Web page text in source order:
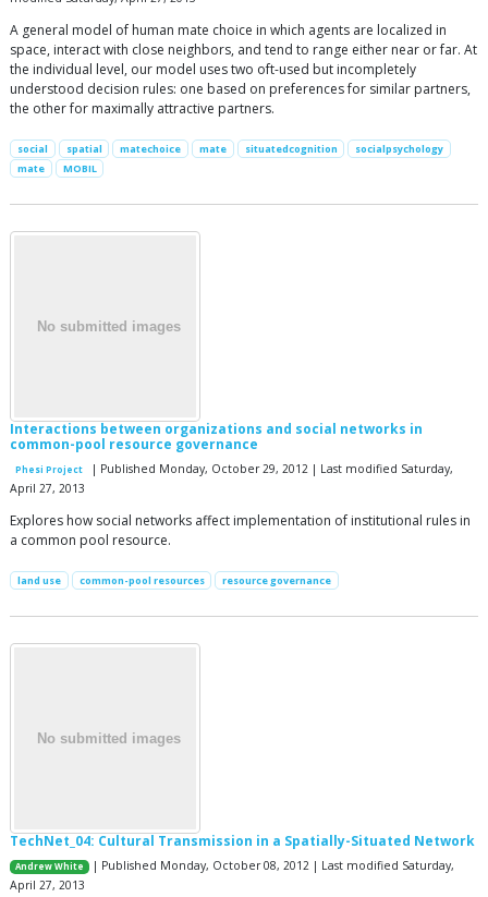
A general model of human mate choice in which agents are localized in
space, interact with close neighbors, and tend to range either near or far. At
the individual level, our model uses two oft-used but incompletely
understood decision rules: one based on preferences for similar partners,
the other for maximally attractive partners.
social spatial matechoice mate situatedcognition
socialpsychology
mate
MOBIL
Interactions between organizations and social networks in
common-pool resource governance
Phesi Project
| Published Monday, October 29, 2012 | Last modified Saturday,
April 27, 2013
Explores how social networks affect implementation of institutional rules in
a common pool resource.
land use common-pool resources resource governance
TechNet_04: Cultural Transmission in a Spatially-Situated Network
Andrew White
| Published Monday, October 08, 2012 | Last modified Saturday,
April 27, 2013